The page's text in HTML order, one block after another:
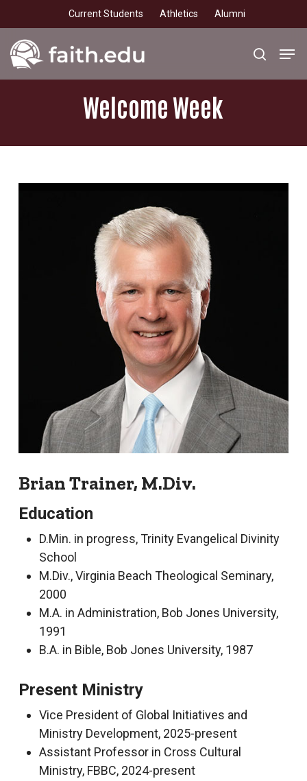
to
main
content
Current Students Athletics Alumni
search
WelcomeWeek
Brian Trainer, M.Div.
Education
D.Min. in progress, Trinity Evangelical Divinity
School
M.Div., Virginia Beach Theological Seminary,
2000
M.A. in Administration, Bob Jones University,
1991
B.A. in Bible, Bob Jones University, 1987
Present Ministry
Vice President of Global Initiatives and
Ministry Development, 2025-present
Assistant Professor in Cross Cultural
Ministry, FBBC, 2024-present